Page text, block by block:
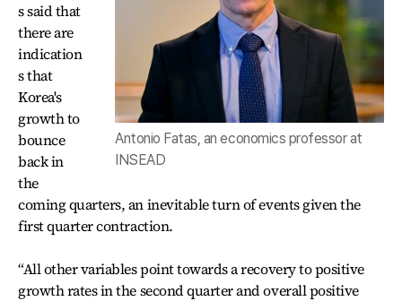
Antonio Fatas, an economics professor at
INSEAD
s said that
there are
indication
s that
Korea's
growth to
bounce
back in
the
coming quarters, an inevitable turn of events given the
first quarter contraction.
“All other variables point towards a recovery to positive
growth rates in the second quarter and overall positive